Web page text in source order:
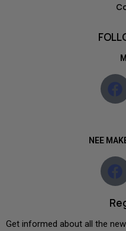
NEE
Get informed about all the